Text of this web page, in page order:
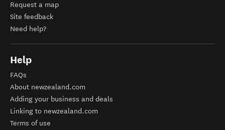
Request a map
Site feedback
Need help?
Help
FAQs
About newzealand.com
Adding your business and deals
Linking to newzealand.com
Terms of use